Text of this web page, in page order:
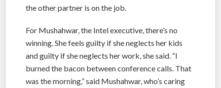
the other partner is on the job.
For Mushahwar, the Intel executive, there’s no
winning. She feels guilty if she neglects her kids
and guilty if she neglects her work, she said. “I
burned the bacon between conference calls. That
was the morning,” said Mushahwar, who’s caring